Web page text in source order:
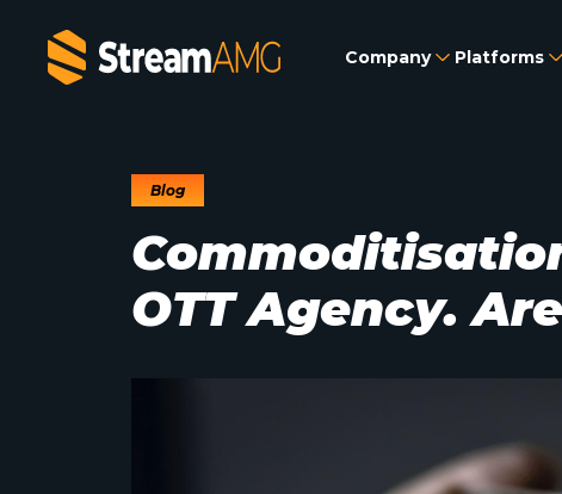
Company Platforms
Blog
OTT Agency.